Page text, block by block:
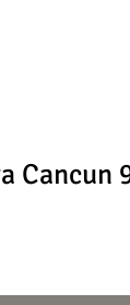
Cancun